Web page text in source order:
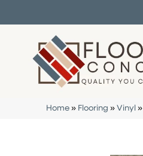
Home » Flooring » Vinyl »